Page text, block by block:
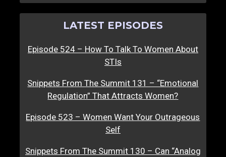
LATEST EPISODES
Episode 524 – How To Talk To Women About
STIs
Snippets From The Summit 131 – “Emotional
Regulation” That Attracts Women?
Episode 523 – Women Want Your Outrageous
Self
Snippets From The Summit 130 – Can “Analog